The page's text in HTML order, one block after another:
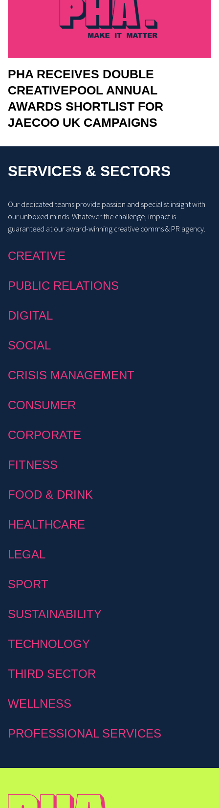
PHA RECEIVES DOUBLE
CREATIVEPOOL ANNUAL
AWARDS SHORTLIST FOR
JAECOO UK CAMPAIGNS
SERVICES & SECTORS
Our dedicated teams provide passion and specialist insight with
our unboxed minds. Whatever the challenge, impact is
guaranteed at our award-winning creative comms & PR agency.
CREATIVE
PUBLIC RELATIONS
DIGITAL
SOCIAL
CRISIS MANAGEMENT
CONSUMER
CORPORATE
FITNESS
FOOD & DRINK
HEALTHCARE
LEGAL
SPORT
SUSTAINABILITY
TECHNOLOGY
THIRD SECTOR
WELLNESS
PROFESSIONAL SERVICES